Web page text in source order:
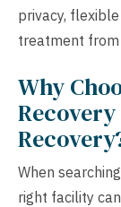
privacy,
treatment
Why
When
right facility